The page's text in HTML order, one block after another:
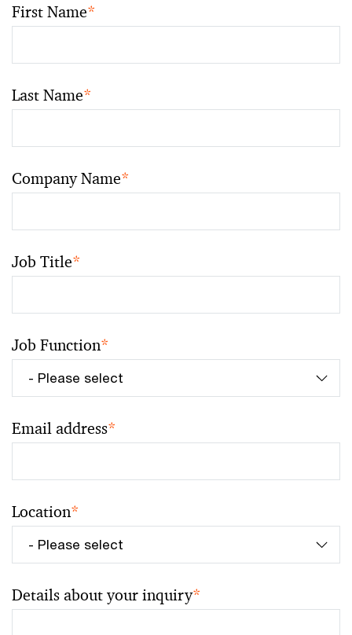
First Name*
Last Name*
Company Name*
Job Title*
Job Function*
Email address*
Location*
Details about your inquiry*